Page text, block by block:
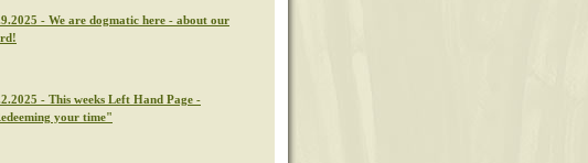
- We are dogmatic here - about our
- This weeks Left Hand Page -
your time"